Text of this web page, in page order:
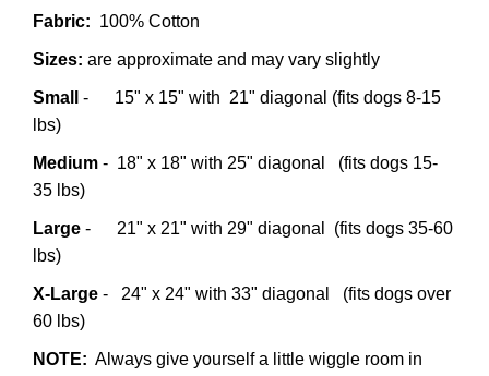
Fabric: 100% Cotton
Sizes: are approximate and may vary slightly
Small - 15" x 15" with 21" diagonal (fits dogs 8-15
lbs)
Medium - 18" x 18" with 25" diagonal (fits dogs 15-
35 lbs)
Large - 21" x 21" with 29" diagonal (fits dogs 35-60
lbs)
X-Large - 24" x 24" with 33" diagonal (fits dogs over
60 lbs)
NOTE: Always give yourself a little wiggle room in